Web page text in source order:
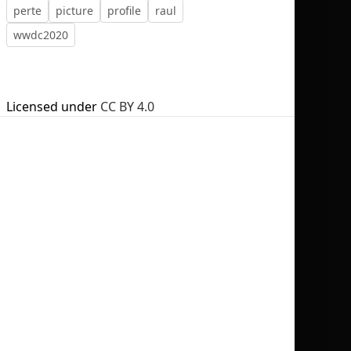
perte
picture profile
raul
wwdc2020
Licensed under CC BY 4.0